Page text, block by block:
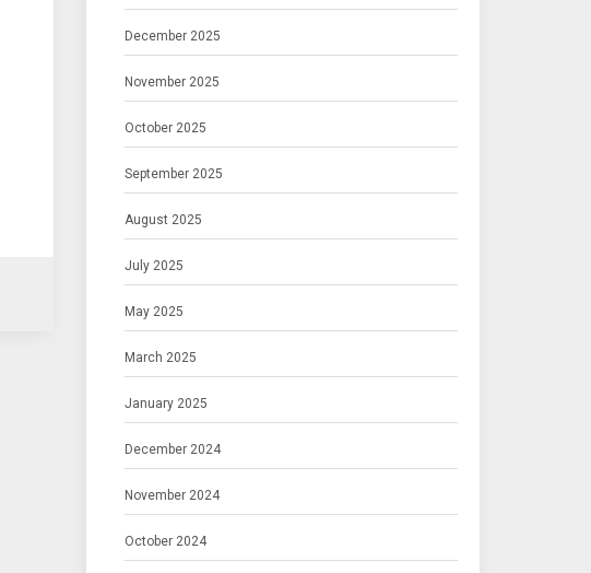
December 2025
November 2025
October 2025
September 2025
August 2025
July 2025
May 2025
March 2025
January 2025
December 2024
November 2024
October 2024